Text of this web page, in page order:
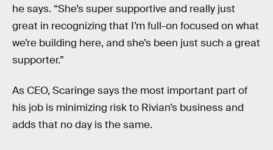
he says. “She’s super supportive and really just
great in recognizing that I’m full-on focused on what
we’re building here, and she’s been just such a great
supporter.”
As CEO, Scaringe says the most important part of
his job is minimizing risk to Rivian’s business and
adds that no day is the same.